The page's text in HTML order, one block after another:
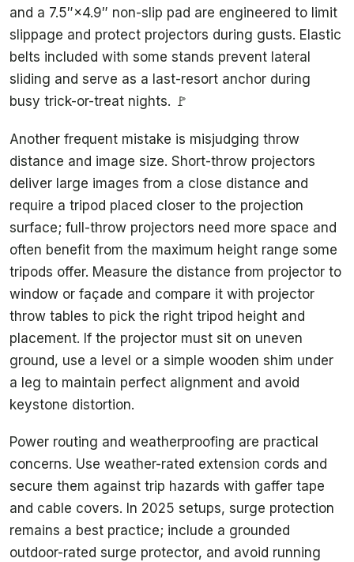
and a 7.5″×4.9″ non-slip pad are engineered to limit
slippage and protect projectors during gusts. Elastic
belts included with some stands prevent lateral
sliding and serve as a last-resort anchor during
busy trick-or-treat nights. 🚩
Another frequent mistake is misjudging throw
distance and image size. Short-throw projectors
deliver large images from a close distance and
require a tripod placed closer to the projection
surface; full-throw projectors need more space and
often benefit from the maximum height range some
tripods offer. Measure the distance from projector to
window or façade and compare it with projector
throw tables to pick the right tripod height and
placement. If the projector must sit on uneven
ground, use a level or a simple wooden shim under
a leg to maintain perfect alignment and avoid
keystone distortion.
Power routing and weatherproofing are practical
concerns. Use weather-rated extension cords and
secure them against trip hazards with gaffer tape
and cable covers. In 2025 setups, surge protection
remains a best practice; include a grounded
outdoor-rated surge protector, and avoid running